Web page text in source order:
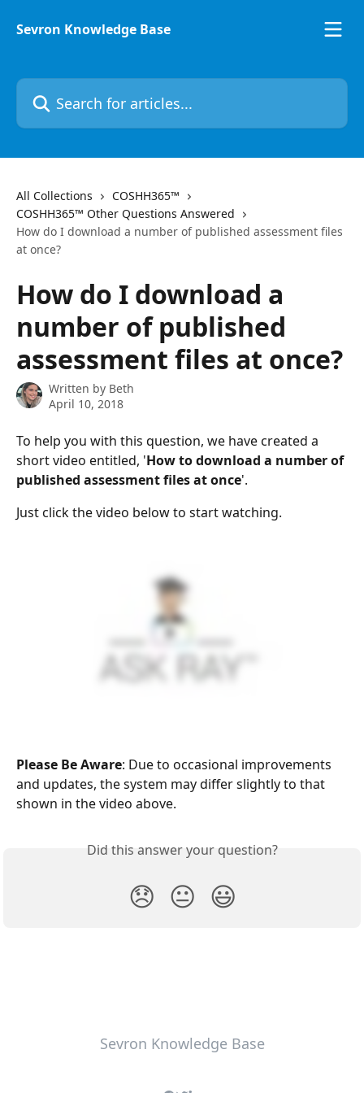
Sevron Knowledge Base
Search for articles...
All Collections
COSHH365™
COSHH365™ Other Questions Answered
How do I download a number of published assessment files
at once?
How do I download a
number of published
assessment files at once?
Written by Beth
April 10, 2018
To help you with this question, we have created a
short video entitled, 'How to download a number of
published assessment files at once'.
Just click the video below to start watching.
Please Be Aware: Due to occasional improvements
and updates, the system may differ slightly to that
shown in the video above.
Did this answer your question?
😞 😐 😃
Sevron Knowledge Base